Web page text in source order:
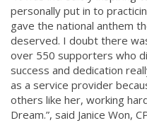
personally put in to
gave the national anthem
deserved. I doubt there
over 5​50 supporters who
success and dedication
as a service provider
others like her, working
Dream.”, said Janice Won,